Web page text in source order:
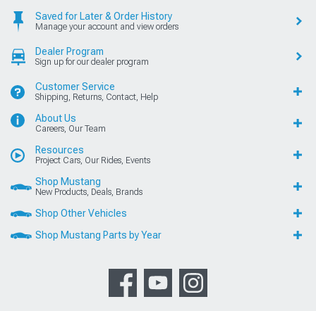
Saved for Later & Order History
Manage your account and view orders
Dealer Program
Sign up for our dealer program
Customer Service
Shipping, Returns, Contact, Help
About Us
Careers, Our Team
Resources
Project Cars, Our Rides, Events
Shop Mustang
New Products, Deals, Brands
Shop Other Vehicles
Shop Mustang Parts by Year